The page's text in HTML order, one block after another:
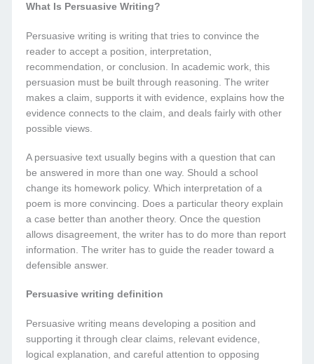
What Is Persuasive Writing?
Persuasive writing is writing that tries to convince the
reader to accept a position, interpretation,
recommendation, or conclusion. In academic work, this
persuasion must be built through reasoning. The writer
makes a claim, supports it with evidence, explains how the
evidence connects to the claim, and deals fairly with other
possible views.
A persuasive text usually begins with a question that can
be answered in more than one way. Should a school
change its homework policy. Which interpretation of a
poem is more convincing. Does a particular theory explain
a case better than another theory. Once the question
allows disagreement, the writer has to do more than report
information. The writer has to guide the reader toward a
defensible answer.
Persuasive writing definition
Persuasive writing means developing a position and
supporting it through clear claims, relevant evidence,
logical explanation, and careful attention to opposing